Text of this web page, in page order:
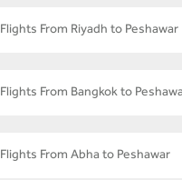
Flights From Riyadh to Peshawar
Flights From Bangkok to
Flights From Abha to Peshawar